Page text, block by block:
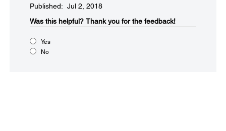
Published: Jul 2, 2018
Was this helpful?​ Thank you for the feedback!
Yes
No